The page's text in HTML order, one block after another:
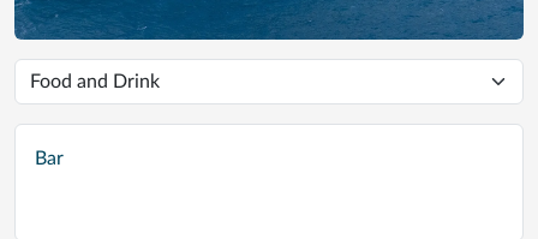
Bar